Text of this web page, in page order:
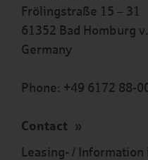
Frölingstraße 15 – 31
61352 Bad Homburg
Germany
Phone: +49 6172 88-
Contact
Leasing- /